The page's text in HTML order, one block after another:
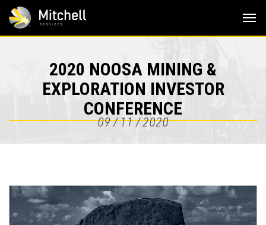
Skip
content
2020 NOOSA MINING &
EXPLORATION INVESTOR
CONFERENCE
09 / 11 / 2020